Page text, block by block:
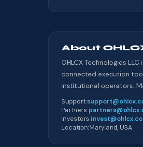
About
OHLCX Technologies
connected execution
institutional operators.
Support:
Partners:
Investors:
Location:Maryland, USA